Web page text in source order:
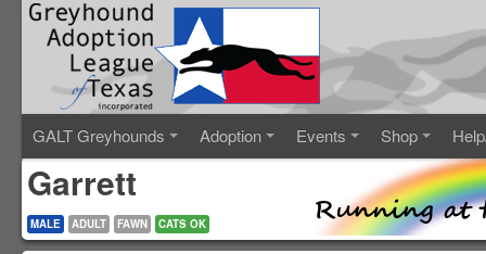
GALT Greyhounds Adoption Events Shop
Garrett
MALE ADULT FAWN CATS OK